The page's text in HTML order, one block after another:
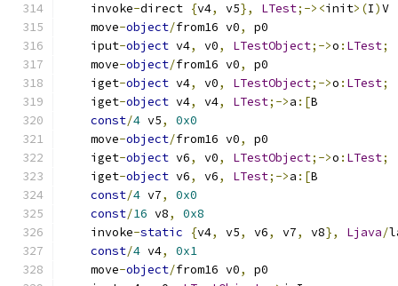
    invoke
-direct {v4, v5}, LTest;-><init>(I)V
    move
-object/from16 v0,
p0
    iput
-object v4, v0, LTestObject;->o : LTest;
    move
-object/from16 v0,
p0
    iget
-object v4, v0, LTestObject;->o : LTest;
    iget
-object v4, v4, LTest;->a :[B
const/4 v5,
0x0
    move
-object/from16 v0,
p0
    iget
-object v6, v0, LTestObject;->o : LTest;
    iget
-object v6, v6, LTest;->a :[B
const/4 v7,
0x0
const/16 v8,
0x8
    invoke
-static {v4, v5, v6, v7, v8}, Ljava/
const/4 v4,
0x1
    move
-object/from16 v0,
p0